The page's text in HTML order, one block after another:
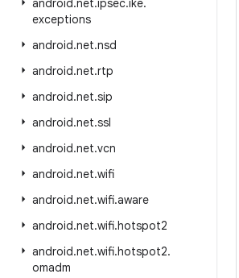
android.net.ipsec.ike.
exceptions
android.net.nsd
android.net.rtp
android.net.sip
android.net.ssl
android.net.vcn
android.net.wifi
android.net.wifi.aware
android.net.wifi.hotspot2
android.net.wifi.hotspot2.
omadm